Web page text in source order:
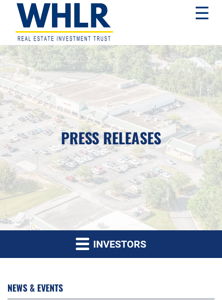
Skip
to
primary
navigation
Skip
to
main
content
Skip
to
footer
WHLR
Real
Estate
Investment
Trust
☰
PRESS RELEASES
INVESTORS
NEWS & EVENTS